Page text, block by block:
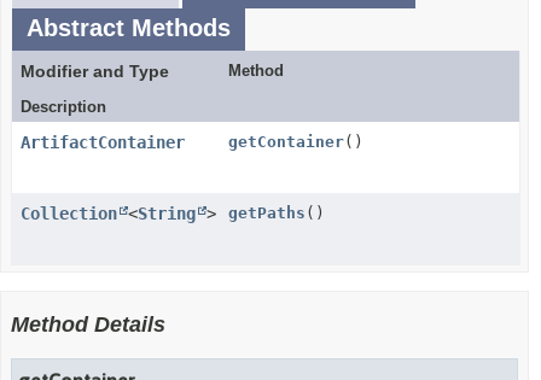
Abstract Methods
Modifier and Type
Method
Description
ArtifactContainer getContainer()
Collection <String > getPaths ()
Method Details